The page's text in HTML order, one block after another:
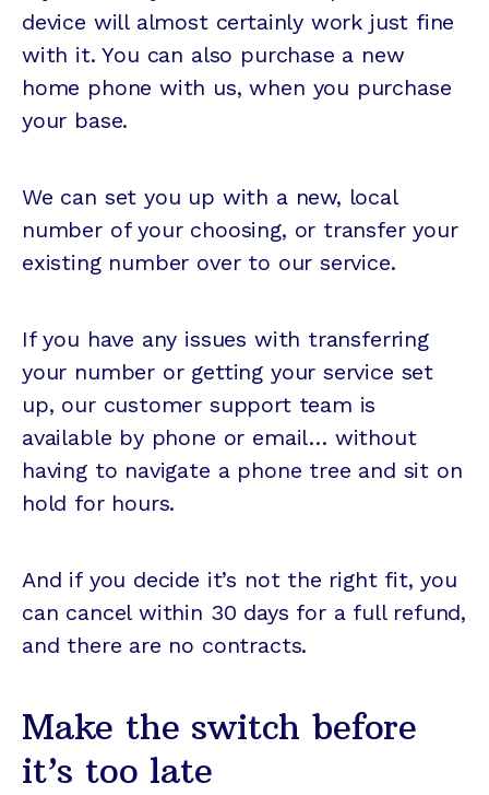
device will almost certainly work just fine
with it. You can also purchase a new
home phone with us, when you purchase
your base.
We can set you up with a new, local
number of your choosing, or transfer your
existing number over to our service.
If you have any issues with transferring
your number or getting your service set
up, our customer support team is
available by phone or email… without
having to navigate a phone tree and sit on
hold for hours.
And if you decide it’s not the right fit, you
can cancel within 30 days for a full refund,
and there are no contracts.
Make the switch before
it’s too late